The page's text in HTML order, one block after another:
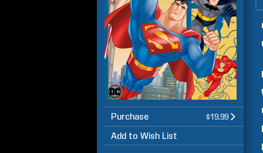
Purchase $19.99
Add to Wish List